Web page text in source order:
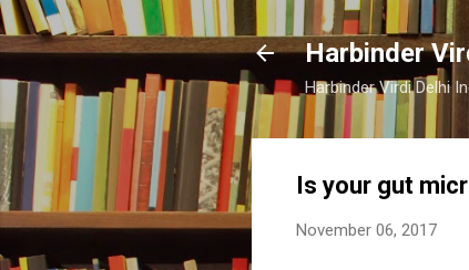
Harbinder
Harbinder Virdi Delhi
Is your gut
November 06, 2017